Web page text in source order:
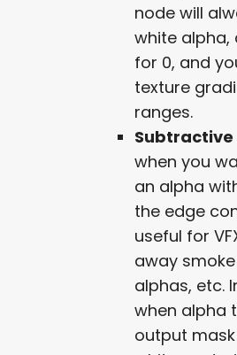
node will
white alpha,
for 0, and
texture
ranges.
Subtractive
when you
an alpha
the edge
useful for
away
alphas, etc.
when alpha
output